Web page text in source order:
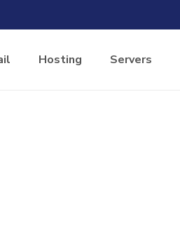
Hosting Servers